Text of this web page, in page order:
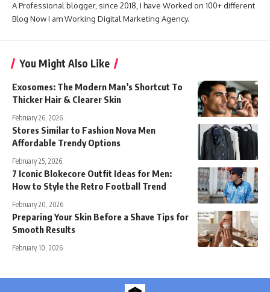
A Professional blogger, since 2018, I have Worked on 100+ different
Blog Now I am Working Digital Marketing Agency.
You Might Also Like
Exosomes: The Modern Man’s Shortcut To
Thicker Hair & Clearer Skin
February 26, 2026
Stores Similar to Fashion Nova Men
Affordable Trendy Options
February 25, 2026
7 Iconic Blokecore Outfit Ideas for Men:
How to Style the Retro Football Trend
February 20, 2026
Preparing Your Skin Before a Shave Tips for
Smooth Results
February 10, 2026